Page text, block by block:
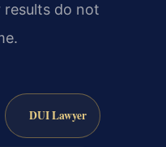
do not
DUI Lawyer